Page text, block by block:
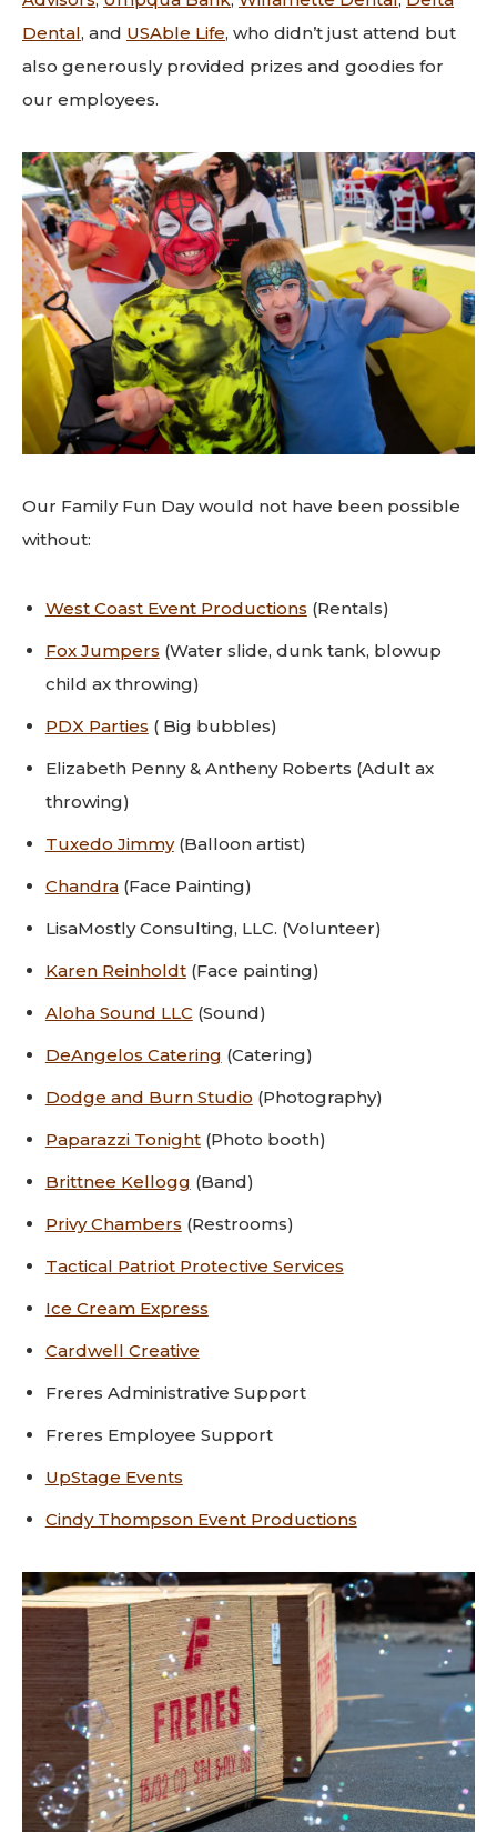
Dental, and USAble Life, who didn’t just attend but
also generously provided prizes and goodies for
our employees.
Our Family Fun Day would not have been possible
without:
West Coast Event Productions (Rentals)
Fox Jumpers (Water slide, dunk tank, blowup
child ax throwing)
PDX Parties ( Big bubbles)
Elizabeth Penny & Antheny Roberts (Adult ax
throwing)
Tuxedo Jimmy(Balloon artist)
Chandra(Face Painting)
LisaMostly Consulting, LLC. (Volunteer)
Karen Reinholdt(Face painting)
Aloha Sound LLC (Sound)
DeAngelos Catering (Catering)
Dodge and Burn Studio (Photography)
Paparazzi Tonight(Photo booth)
Brittnee Kellogg (Band)
Privy Chambers (Restrooms)
Tactical Patriot Protective Services
Ice Cream Express
Cardwell Creative
Freres Administrative Support
Freres Employee Support
UpStage Events
Cindy Thompson Event Productions